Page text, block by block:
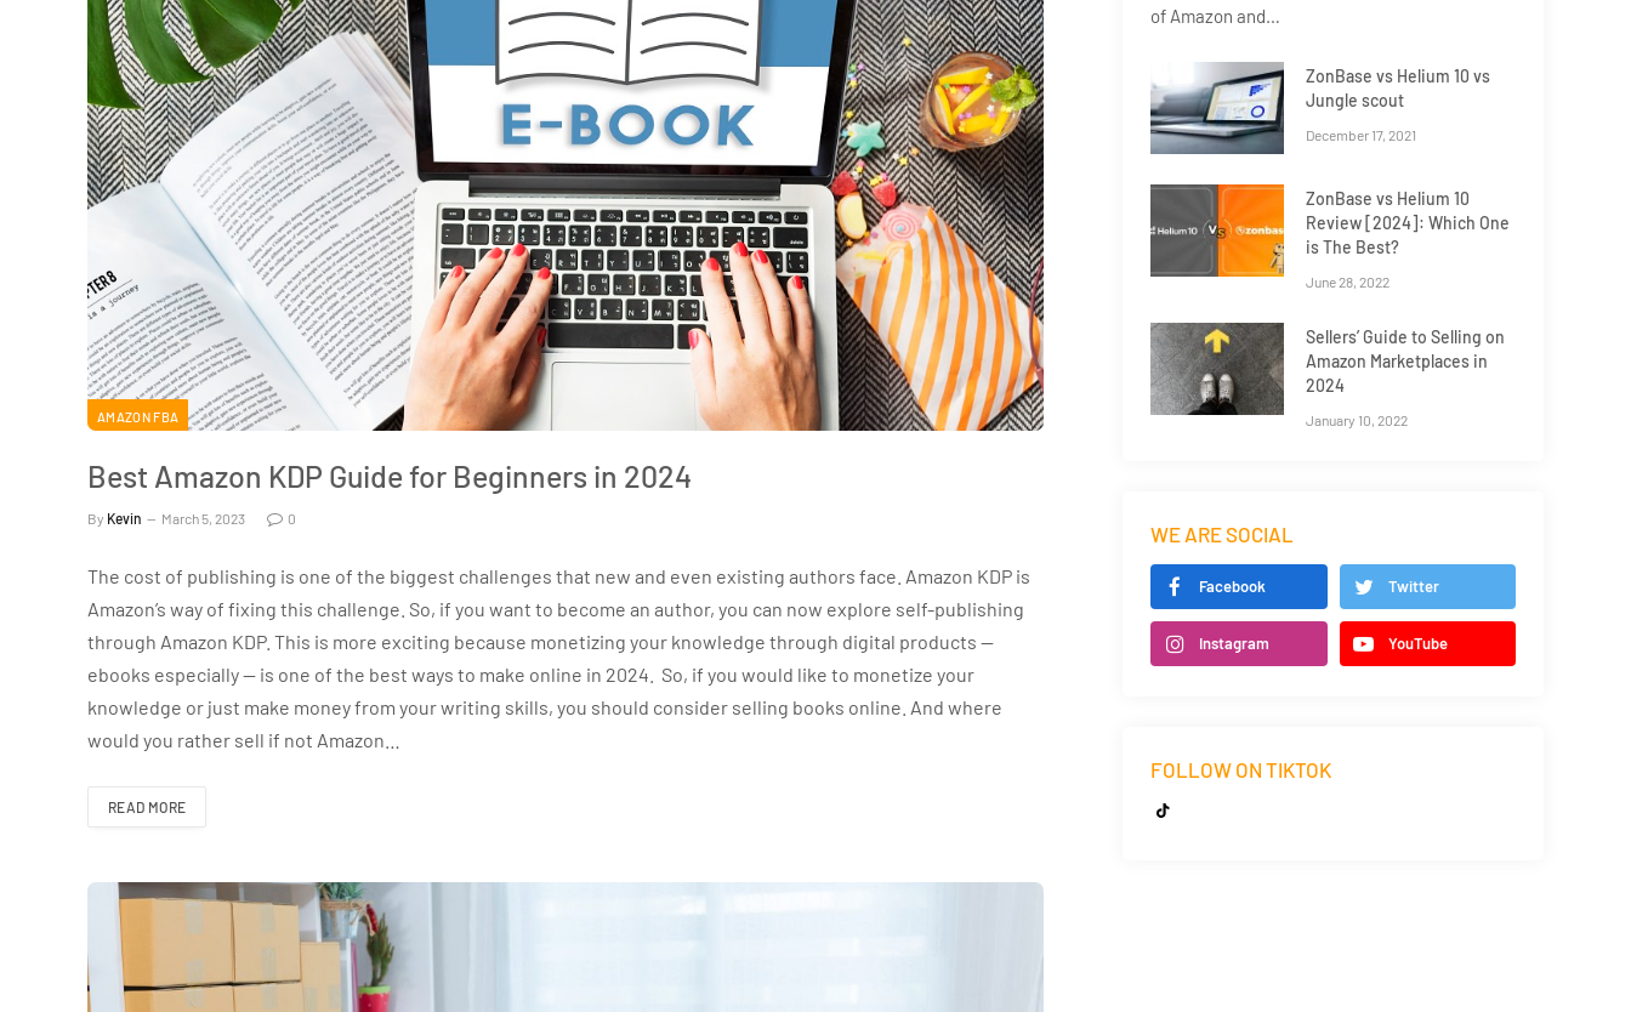
AMAZON FBA
Best Amazon KDP Guide for Beginners in 2024
By Kevin March 5, 2023 0
The cost of publishing is one of the biggest challenges that new and even existing authors face. Amazon KDP is
Amazon’s way of fixing this challenge. So, if you want to become an author, you can now explore self-publishing
through Amazon KDP. This is more exciting because monetizing your knowledge through digital products —
ebooks especially — is one of the best ways to make online in 2024. So, if you would like to monetize your
knowledge or just make money from your writing skills, you should consider selling books online. And where
would you rather sell if not Amazon…
READ MORE
of Amazon and…
ZonBase vs Helium 10 vs
Jungle scout
December 17, 2021
ZonBase vs Helium 10
Review [2024]: Which One
is The Best?
June 28, 2022
Sellers’ Guide to Selling on
Amazon Marketplaces in
2024
January 10, 2022
WE ARE SOCIAL
Facebook Twitter
Instagram YouTube
FOLLOW ON TIKTOK